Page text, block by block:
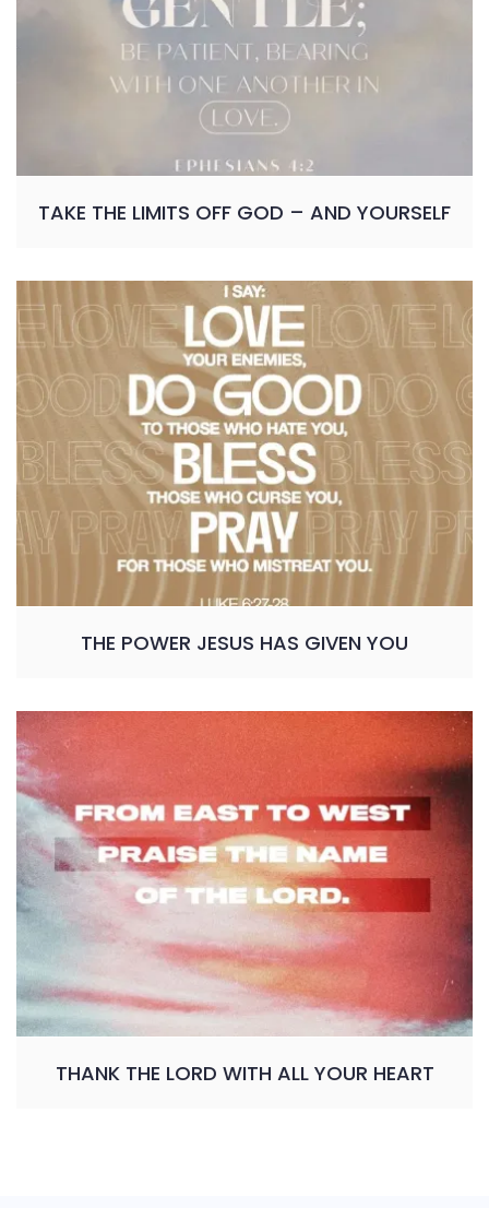
TAKE THE LIMITS OFF GOD – AND YOURSELF
THE POWER JESUS HAS GIVEN YOU
THANK THE LORD WITH ALL YOUR HEART